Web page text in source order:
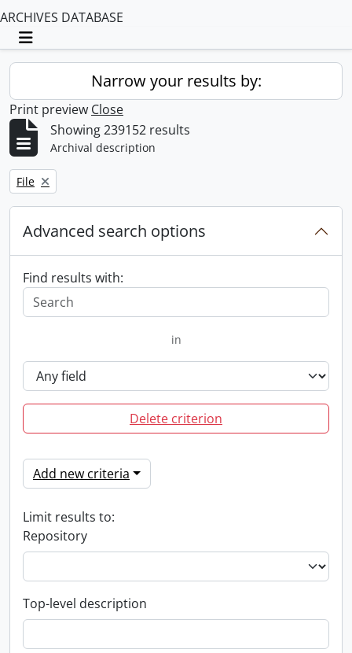
ARCHIVES DATABASE
Toggle navigation
Narrow your results by:
Print preview Close
Showing 239152 results
Archival description
Remove filter:
File
Advanced search options
Find results with:
in
Delete criterion
Add new criteria
Limit results to:
Repository
Top-level description